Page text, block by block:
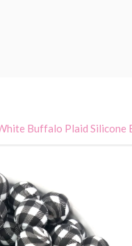
Buffalo Plaid Silicone